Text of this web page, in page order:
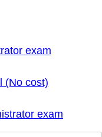
exam
(No cost)
exam